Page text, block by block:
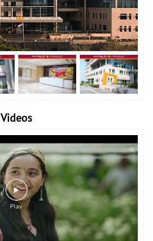
Videos